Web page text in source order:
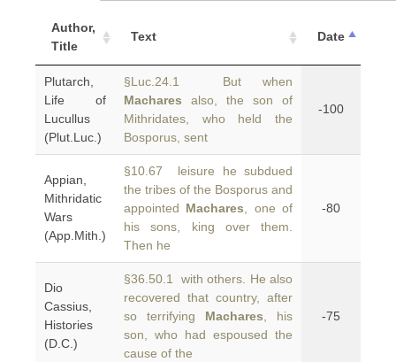
Author,
Title
Text Date
Plutarch,
Life of
Lucullus
(Plut.Luc.)
§Luc.24.1 But when
Machares also, the son of
Mithridates, who held the
Bosporus, sent
-100
Appian,
Mithridatic
Wars
(App.Mith.)
§10.67 leisure he subdued
the tribes of the Bosporus and
appointed Machares , one of
his sons, king over them.
Then he
-80
Dio
Cassius,
Histories
(D.C.)
§36.50.1 with others. He also
recovered that country, after
so terrifying Machares , his
son, who had espoused the
cause of the
-75